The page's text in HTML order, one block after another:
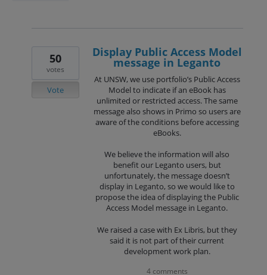
Display Public Access Model
message in Leganto
At UNSW, we use portfolio’s Public Access
Model to indicate if an eBook has
unlimited or restricted access. The same
message also shows in Primo so users are
aware of the conditions before accessing
eBooks.
We believe the information will also
benefit our Leganto users, but
unfortunately, the message doesn’t
display in Leganto, so we would like to
propose the idea of displaying the Public
Access Model message in Leganto.
We raised a case with Ex Libris, but they
said it is not part of their current
development work plan.
50
votes
Vote
4 comments